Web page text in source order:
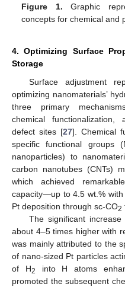
Figure 1. Graphic
concepts for chemical and
4. Optimizing Surface
Storage
Surface adjustment
optimizing nanomaterials’
three primary
chemical
defect sites [27]. Chemical
specific functional groups
nanoparticles) to
carbon nanotubes (CNTs)
which achieved
capacity—up to 4.5 wt.%
Pt deposition through sc-CO2
The significant
about 4–5 times higher with
was mainly attributed to the
of nano-sized Pt particles
of H2
into H atoms
promoted the subsequent